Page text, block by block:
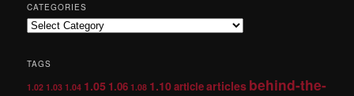
CATEGORIES
TAGS
1.02 1.03 1.04 1.05 1.06 1.08 1.10articlearticles behind-the-